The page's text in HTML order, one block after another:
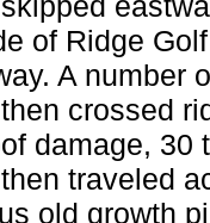
of Ridge
A number
crossed
damage, 30
traveled
old growth